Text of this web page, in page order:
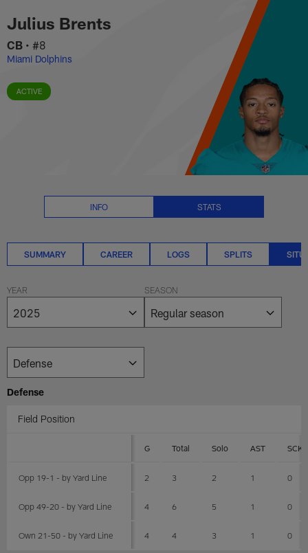
main
content
Julius Brents Situational Stats |
Julius Brents
CB • #8
Miami Dolphins
ACTIVE
INFO STATS
SUMMARY CAREER LOGS SPLITS
YEAR SEASON
Defense
Field Position
G Total Solo AST SCK
Opp 19-1 - by Yard Line 2 3 2 1 0
Opp 49-20 - by Yard Line 4 6 5 1 0
Own 21-50 - by Yard Line 4 4 3 1 0